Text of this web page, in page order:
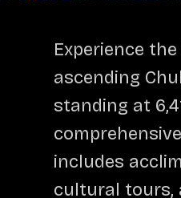
Experience
ascending
standing at
includes
cultural tours,